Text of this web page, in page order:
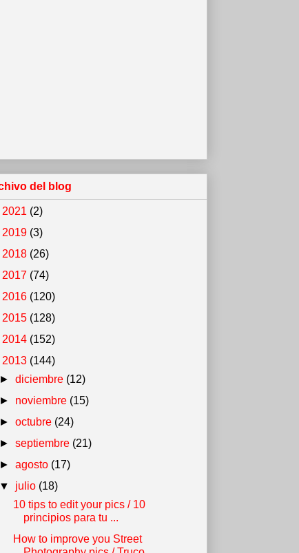
del blog
2021 (2)
2019 (3)
2018 (26)
2017 (74)
2016 (120)
2015 (128)
2014 (152)
2013 (144)
►diciembre (12)
► noviembre (15)
►octubre (24)
►septiembre (21)
►agosto (17)
▼ julio (18)
10 tips to edit your pics / 10
principios para tu ...
How to improve you Street